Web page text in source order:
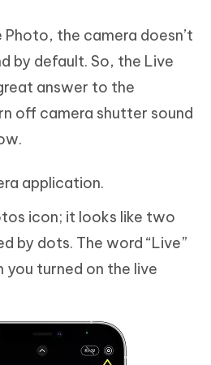
the camera doesn’t
by default. So, the Live
answer to the
off camera shutter sound
application.
icon; it looks like two
by dots. The word “Live”
you turned on the live